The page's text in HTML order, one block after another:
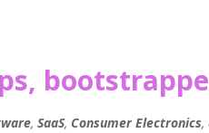
, SaaS, Consumer Electronics,